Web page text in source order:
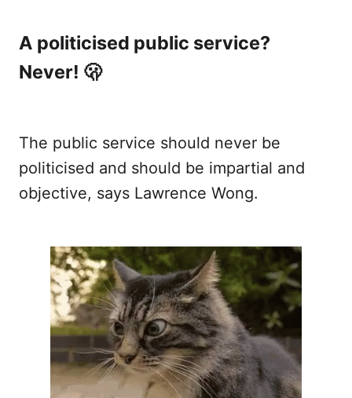
A politicised public service?
Never! 🫢
The public service should never be
politicised and should be impartial and
objective, says Lawrence Wong.